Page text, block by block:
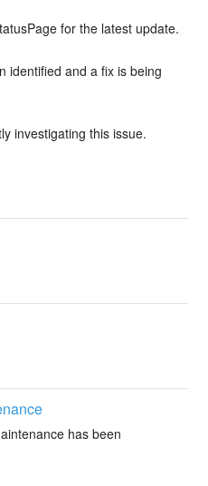
for the latest update.
identified and a fix is being
investigating this issue.
has been